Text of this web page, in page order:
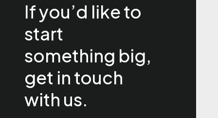
If you’d like to
start
something big,
get in touch
with us.